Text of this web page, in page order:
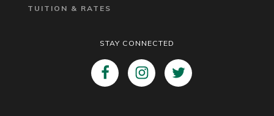
TUITION & RATES
STAY CONNECTED